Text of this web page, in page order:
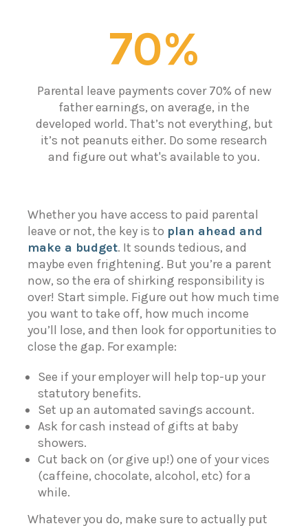
70%
Parental leave payments cover 70% of new
father earnings, on average, in the
developed world. That’s not everything, but
it’s not peanuts either. Do some research
and figure out what's available to you.
Whether you have access to paid parental
leave or not, the key is to plan ahead and
make a budget. It sounds tedious, and
maybe even frightening. But you’re a parent
now, so the era of shirking responsibility is
over! Start simple. Figure out how much time
you want to take off, how much income
you’ll lose, and then look for opportunities to
close the gap. For example:
See if your employer will help top-up your
statutory benefits.
Set up an automated savings account.
Ask for cash instead of gifts at baby
showers.
Cut back on (or give up!) one of your vices
(caffeine, chocolate, alcohol, etc) for a
while.
Whatever you do, make sure to actually put